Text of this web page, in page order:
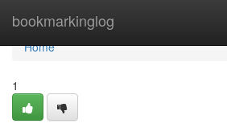
bookmarkinglog
Home
Home
1